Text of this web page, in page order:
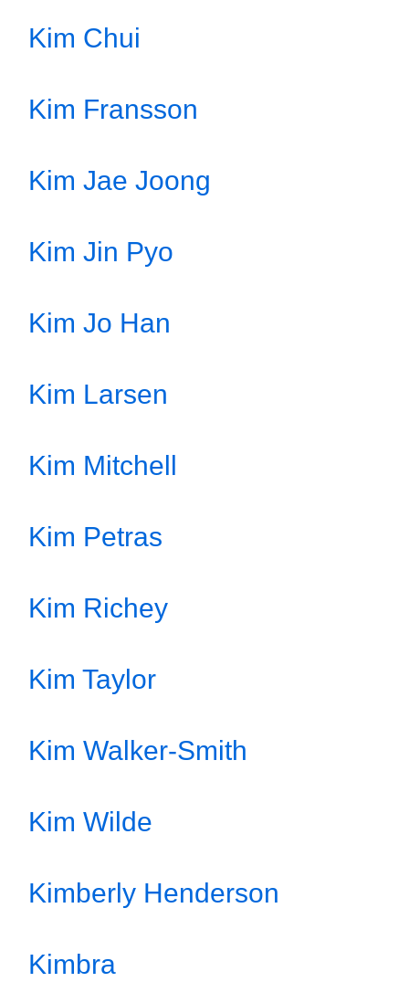
Kim Chui
Kim Fransson
Kim Jae Joong
Kim Jin Pyo
Kim Jo Han
Kim Larsen
Kim Mitchell
Kim Petras
Kim Richey
Kim Taylor
Kim Walker-Smith
Kim Wilde
Kimberly Henderson
Kimbra